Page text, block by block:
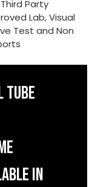
Party
Lab, Visual
Test and Non
TUBE
IN